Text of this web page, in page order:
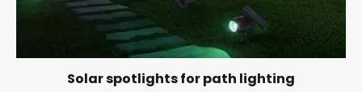
Solar spotlights for path lighting